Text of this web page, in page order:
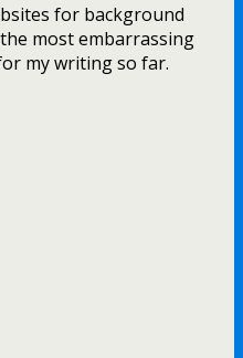
for background
most embarrassing
my writing so far.